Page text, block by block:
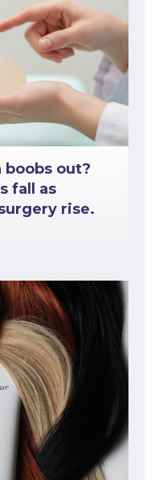
boobs out?
fall as
rise.